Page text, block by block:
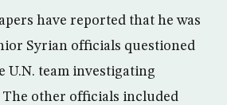
have reported that he was
Syrian officials questioned
U.N. team investigating
other officials included